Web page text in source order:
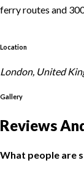
ferry routes and
Location
London, United
Gallery
Reviews
What people are